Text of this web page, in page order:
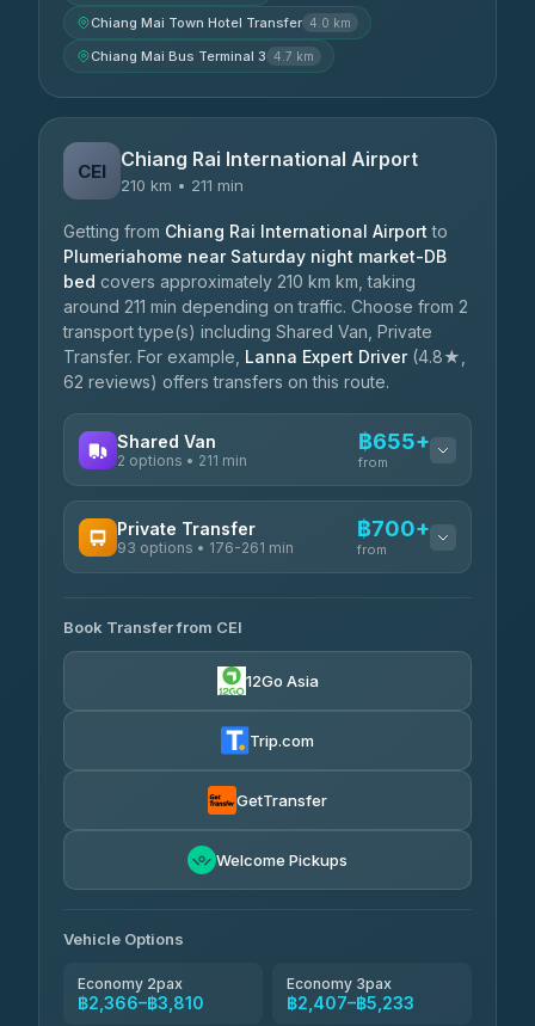
Chiang Mai Town Hotel Transfer 4.0 km
Chiang Mai Bus Terminal 3 4.7 km
CEI Chiang Rai International Airport
210 km • 211 min
Getting from Chiang Rai International Airport to
Plumeriahome near Saturday night market-DB
bed covers approximately 210 km km, taking
around 211 min depending on traffic. Choose from 2
transport type(s) including Shared Van, Private
Transfer. For example, Lanna Expert Driver(4.8★,
62 reviews) offers transfers on this route.
Shared Van
2 options • 211 min
฿655+
from
K Buddy
Private Transfer
93 options • 176-261 min
฿700+
from
Yortdoy Travel
4.24(151)
฿2,366-฿4,385
Thailand Travel Taxi
Book Transfer from CEI
12Go Asia
Trip.com
GetTransfer
Welcome Pickups
Vehicle Options
Economy 2pax
฿2,366–฿3,810
Economy 3pax
฿2,407–฿5,233